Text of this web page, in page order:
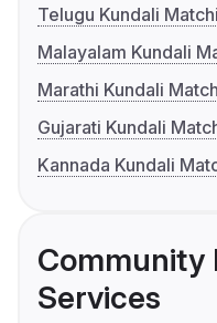
Telugu Kundali
Malayalam Kundali
Marathi Kundali
Gujarati Kundali
Kannada Kundali
Community
Services